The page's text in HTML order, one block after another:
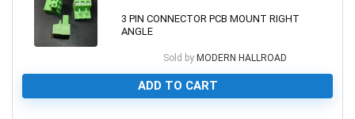
3 PIN CONNECTOR PCB MOUNT RIGHT
ANGLE
Sold by MODERN HALLROAD
ADD TO CART